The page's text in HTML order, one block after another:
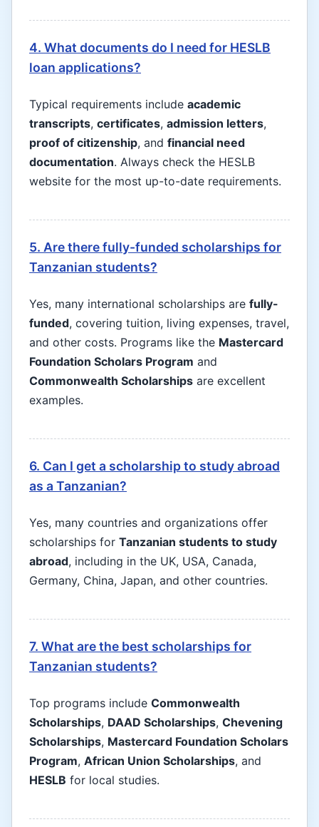
4. What documents do I need for HESLB
loan applications?
Typical requirements include academic
transcripts, certificates, admission letters,
proof of citizenship, and financial need
documentation. Always check the HESLB
website for the most up-to-date requirements.
5. Are there fully-funded scholarships for
Tanzanian students?
Yes, many international scholarships are fully-
funded, covering tuition, living expenses, travel,
and other costs. Programs like the Mastercard
Foundation Scholars Program and
Commonwealth Scholarships are excellent
examples.
6. Can I get a scholarship to study abroad
as a Tanzanian?
Yes, many countries and organizations offer
scholarships for Tanzanian students to study
abroad, including in the UK, USA, Canada,
Germany, China, Japan, and other countries.
7. What are the best scholarships for
Tanzanian students?
Top programs include Commonwealth
Scholarships, DAAD Scholarships, Chevening
Scholarships, Mastercard Foundation Scholars
Program, African Union Scholarships, and
HESLB for local studies.